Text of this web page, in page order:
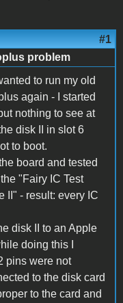
#1
problem
to run my old
again - I started
nothing to see at
disk II in slot 6
to boot.
board and tested
"Fairy IC Test
II" - result: every IC
disk II to an Apple
doing this I
pins were not
to the disk card
to the card and